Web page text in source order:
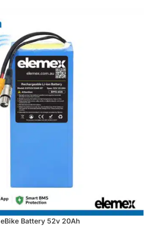
eBike Battery 52v 20Ah